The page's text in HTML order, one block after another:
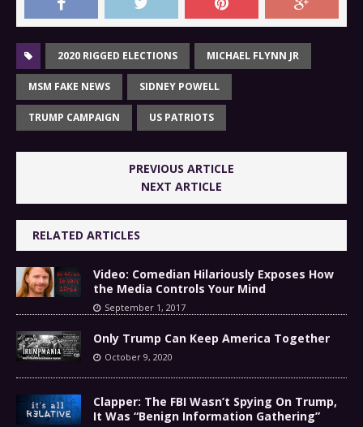
2020 RIGGED ELECTIONS MICHAEL FLYNN JR
MSM FAKE NEWS SIDNEY POWELL
TRUMP CAMPAIGN US PATRIOTS
PREVIOUS ARTICLE
NEXT ARTICLE
RELATED ARTICLES
Video: Comedian Hilariously Exposes How
the Media Controls Your Mind
September 1, 2017
Only Trump Can Keep America Together
October 9, 2020
Clapper: The FBI Wasn’t Spying On Trump,
It Was “Benign Information Gathering”